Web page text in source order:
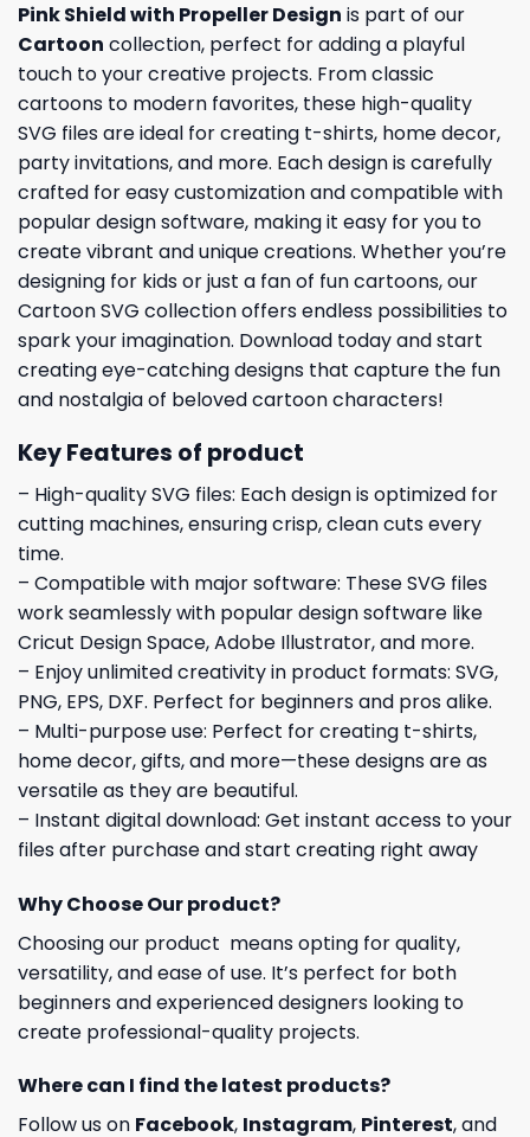
Pink Shield with Propeller Design is part of our
Cartoon collection, perfect for adding a playful
touch to your creative projects. From classic
cartoons to modern favorites, these high-quality
SVG files are ideal for creating t-shirts, home decor,
party invitations, and more. Each design is carefully
crafted for easy customization and compatible with
popular design software, making it easy for you to
create vibrant and unique creations. Whether you’re
designing for kids or just a fan of fun cartoons, our
Cartoon SVG collection offers endless possibilities to
spark your imagination. Download today and start
creating eye-catching designs that capture the fun
and nostalgia of beloved cartoon characters!
Key Features of product
– High-quality SVG files: Each design is optimized for
cutting machines, ensuring crisp, clean cuts every
time.
– Compatible with major software: These SVG files
work seamlessly with popular design software like
Cricut Design Space, Adobe Illustrator, and more.
– Enjoy unlimited creativity in product formats: SVG,
PNG, EPS, DXF. Perfect for beginners and pros alike.
– Multi-purpose use: Perfect for creating t-shirts,
home decor, gifts, and more—these designs are as
versatile as they are beautiful.
– Instant digital download: Get instant access to your
files after purchase and start creating right away
Why Choose Our product?
Choosing our product means opting for quality,
versatility, and ease of use. It’s perfect for both
beginners and experienced designers looking to
create professional-quality projects.
Where can I find the latest products?
Follow us on Facebook, Instagram, Pinterest, and